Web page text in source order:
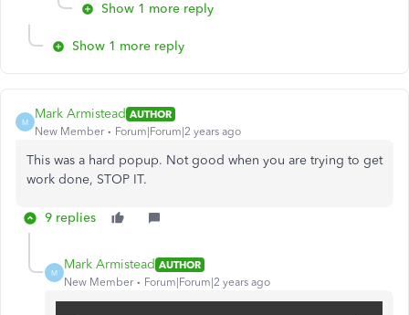
Show 1 more reply
Show 1 more reply
M
Mark Armistead AUTHOR
New Member
Forum|Forum|2 years ago
This was a hard popup. Not good when you are trying to get
work done, STOP IT.
9 replies
M
Mark Armistead AUTHOR
New Member
Forum|Forum|2 years ago